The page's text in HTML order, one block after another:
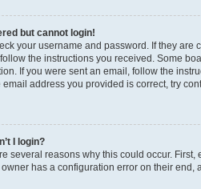
but cannot login!
your username and password. If they
the instructions you received. Some
If you were sent an email, follow the
email address you provided is correct, try
I login?
several reasons why this could occur.
has a configuration error on their end,